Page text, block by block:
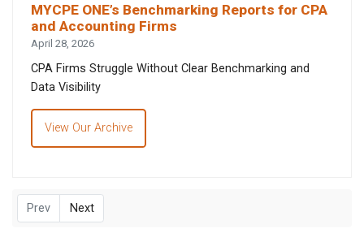
MYCPE ONE’s Benchmarking Reports for CPA
and Accounting Firms
April 28, 2026
CPA Firms Struggle Without Clear Benchmarking and
Data Visibility
View Our Archive
Prev Next